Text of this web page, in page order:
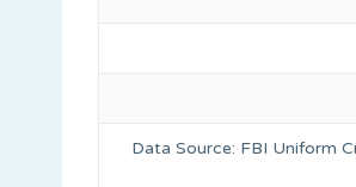
Data Source: FBI Uniform